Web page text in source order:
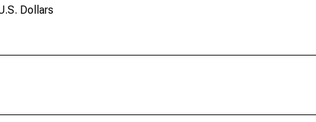
Dollars